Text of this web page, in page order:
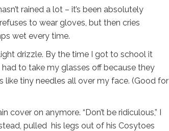
rained a lot – it’s been absolutely
to wear gloves, but then cries
wet every time.
drizzle. By the time I got to school it
to take my glasses off because they
like tiny needles all over my face. (Good for
on anymore. “Don’t be ridiculous,” I
pulled his legs out of his Cosytoes